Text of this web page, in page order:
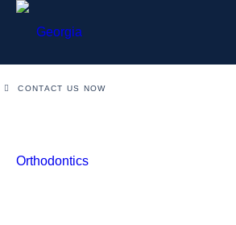
CONTACT US NOW